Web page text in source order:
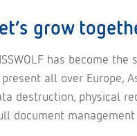
grow
has become
all over Europe,
destruction, physical
document